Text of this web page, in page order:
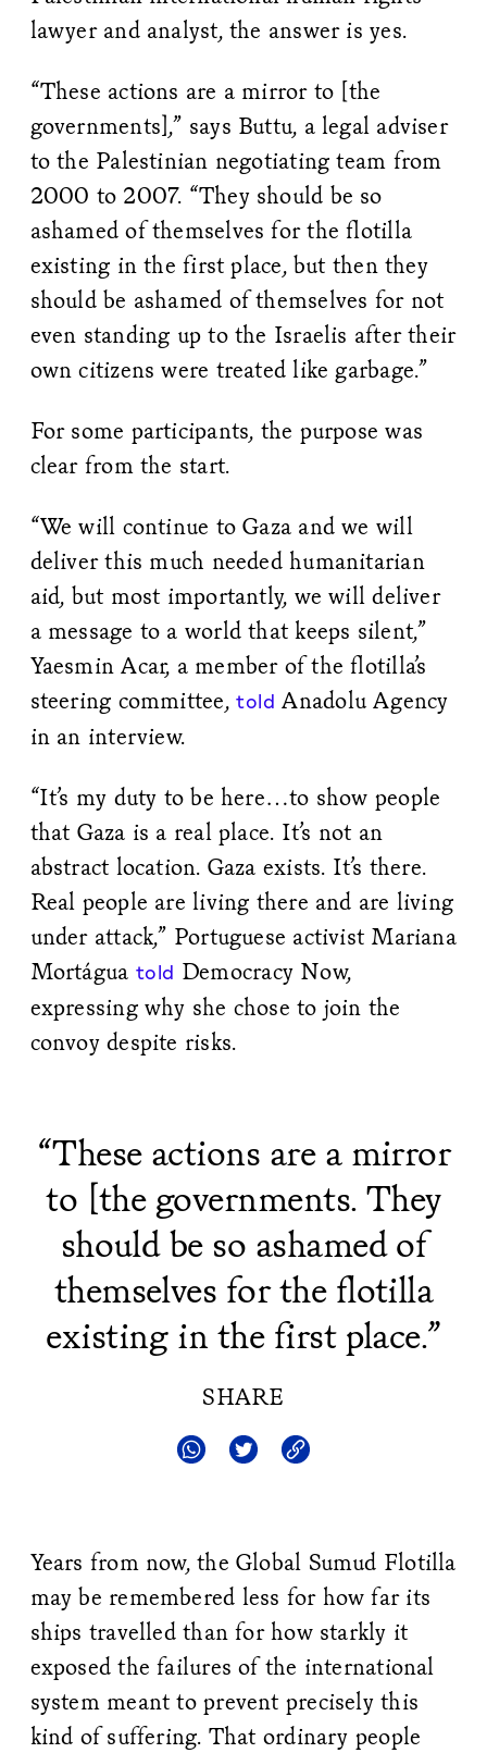
lawyer and analyst, the answer is yes.
“These actions are a mirror to [the
governments],” says Buttu, a legal adviser
to the Palestinian negotiating team from
2000 to 2007. “They should be so
ashamed of themselves for the flotilla
existing in the first place, but then they
should be ashamed of themselves for not
even standing up to the Israelis after their
own citizens were treated like garbage.”
For some participants, the purpose was
clear from the start.
“We will continue to Gaza and we will
deliver this much needed humanitarian
aid, but most importantly, we will deliver
a message to a world that keeps silent,”
Yaesmin Acar, a member of the flotilla’s
steering committee, told Anadolu Agency
in an interview.
“It’s my duty to be here…to show people
that Gaza is a real place. It’s not an
abstract location. Gaza exists. It’s there.
Real people are living there and are living
under attack,” Portuguese activist Mariana
Mortágua told Democracy Now,
expressing why she chose to join the
convoy despite risks.
“These actions are a mirror
to [the governments. They
should be so ashamed of
themselves for the flotilla
existing in the first place.”
SHARE
Years from now, the Global Sumud Flotilla
may be remembered less for how far its
ships travelled than for how starkly it
exposed the failures of the international
system meant to prevent precisely this
kind of suffering. That ordinary people